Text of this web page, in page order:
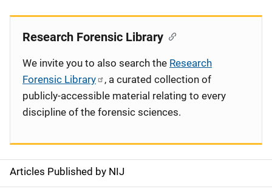
S
Articles Published by NIJ
Research Forensic Library
We invite you to also search the Research
Forensic Library
, a curated collection of
publicly-accessible material relating to every
discipline of the forensic sciences.